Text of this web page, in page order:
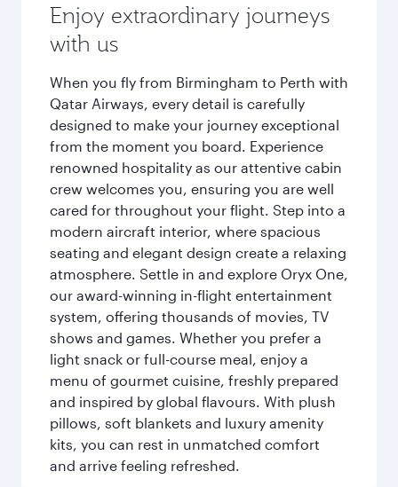
Enjoy extraordinary journeys
with us
When you fly from Birmingham to Perth with
Qatar Airways, every detail is carefully
designed to make your journey exceptional
from the moment you board. Experience
renowned hospitality as our attentive cabin
crew welcomes you, ensuring you are well
cared for throughout your flight. Step into a
modern aircraft interior, where spacious
seating and elegant design create a relaxing
atmosphere. Settle in and explore Oryx One,
our award-winning in-flight entertainment
system, offering thousands of movies, TV
shows and games. Whether you prefer a
light snack or full-course meal, enjoy a
menu of gourmet cuisine, freshly prepared
and inspired by global flavours. With plush
pillows, soft blankets and luxury amenity
kits, you can rest in unmatched comfort
and arrive feeling refreshed.